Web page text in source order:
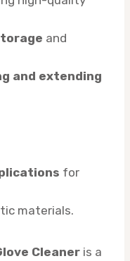
and
and extending
for
materials.
Cleaner is a